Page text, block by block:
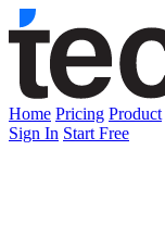
Home Pricing Product
Sign In Start Free